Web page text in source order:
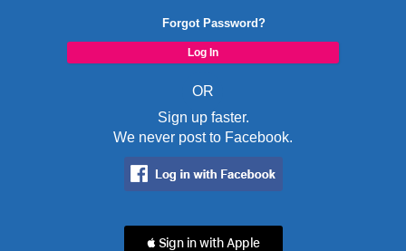
Forgot Password?
OR
Sign up faster.
We never post to Facebook.
 Sign in with Apple